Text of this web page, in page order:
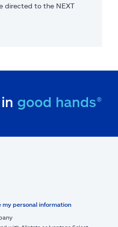
directed to the NEXT
good hands®
my personal information